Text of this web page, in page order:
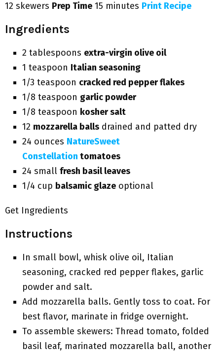
12 skewers Prep Time 15 minutes Print Recipe
Ingredients
2 tablespoons extra-virgin olive oil
1 teaspoon Italian seasoning
1/3 teaspoon cracked red pepper flakes
1/8 teaspoon garlic powder
1/8 teaspoon kosher salt
12 mozzarella balls drained and patted dry
24 ounces NatureSweet
Constellation tomatoes
24 small fresh basil leaves
1/4 cup balsamic glaze optional
Get Ingredients
Instructions
In small bowl, whisk olive oil, Italian
seasoning, cracked red pepper flakes, garlic
powder and salt.
Add mozzarella balls. Gently toss to coat. For
best flavor, marinate in fridge overnight.
To assemble skewers: Thread tomato, folded
basil leaf, marinated mozzarella ball, another